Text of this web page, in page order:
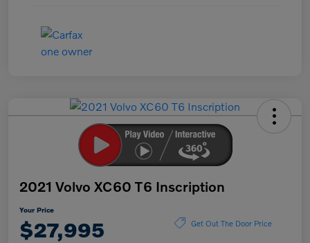
2021 Volvo XC60 T6 Inscription
Your Price
$27,995 Get Out The Door Price